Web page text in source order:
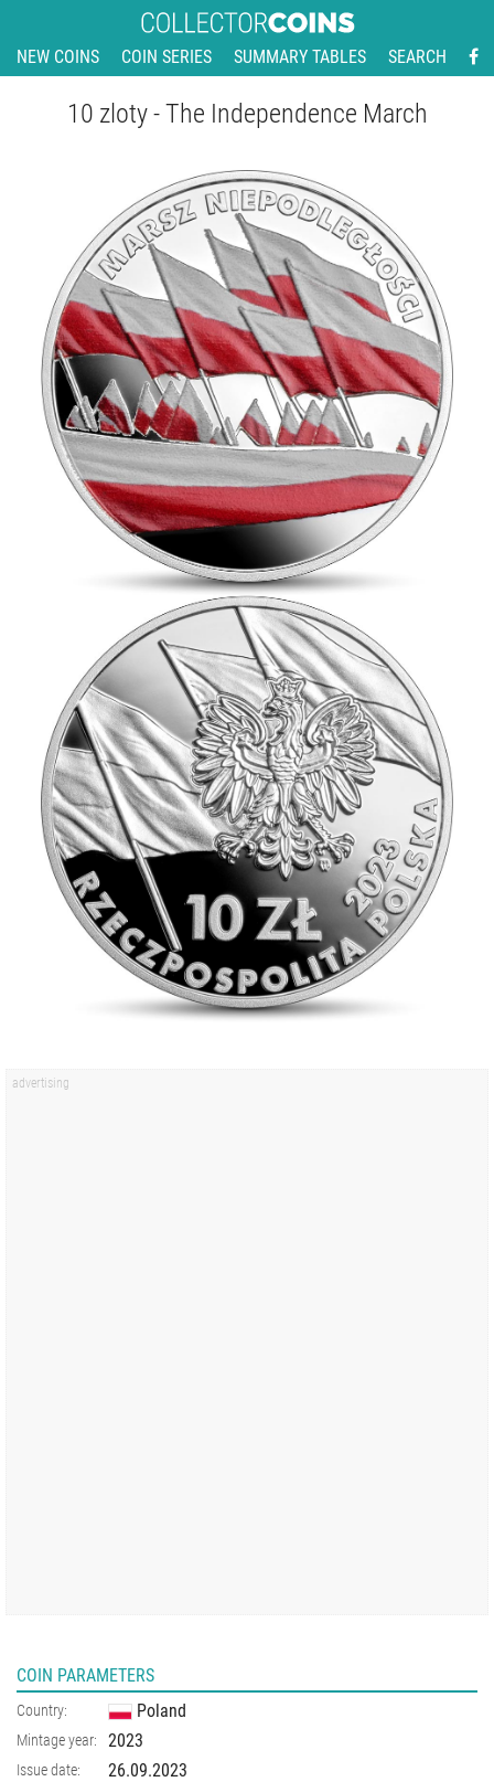
NEW COINS COIN SERIES SUMMARY TABLES SEARCH
10 zloty - The Independence March
COIN PARAMETERS
Country: Poland
Mintage year: 2023
Issue date: 26.09.2023